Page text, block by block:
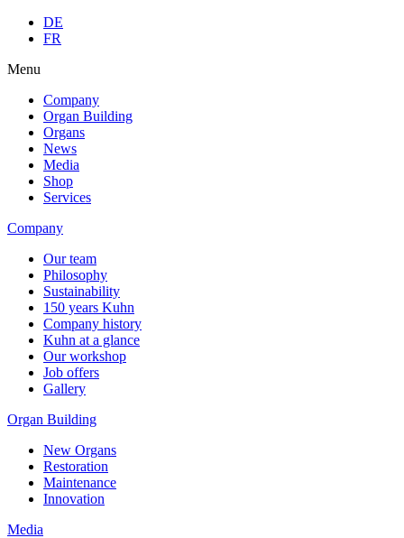
DE
FR
Menu
Company
Organ Building
Organs
News
Media
Shop
Services
Company
Our team
Philosophy
Sustainability
150 years Kuhn
Company history
Kuhn at a glance
Our workshop
Job offers
Gallery
Organ Building
New Organs
Restoration
Maintenance
Innovation
Media